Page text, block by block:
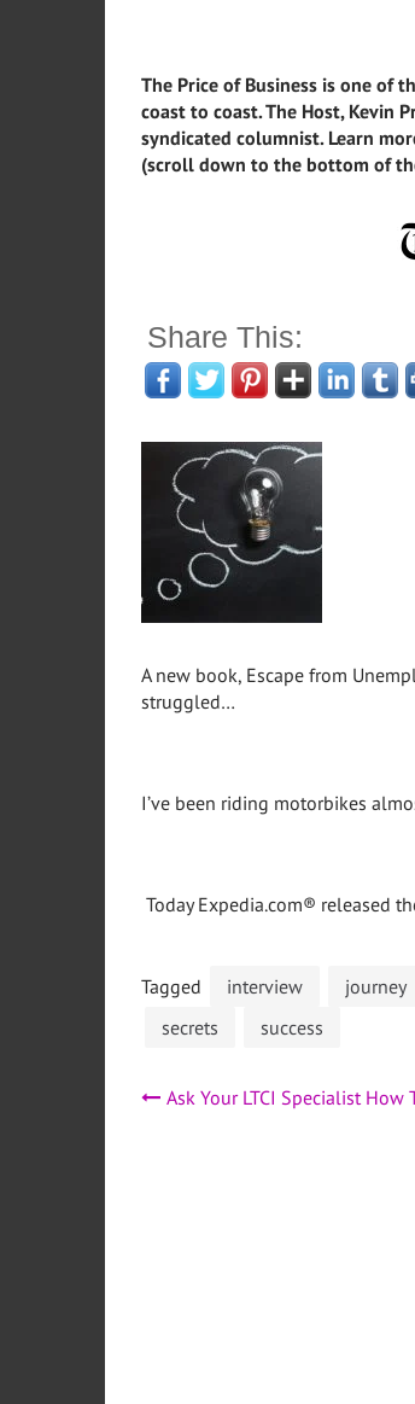
The Price of Business is one of
coast to coast. The Host, Kevin
syndicated columnist. Learn
(scroll down to the bottom of
Share This:
A new book, Escape from
struggled…
I’ve been riding motorbikes
Today Expedia.com® released
Tagged interview journey
secrets
success
Post
Ask Your LTCI Specialist How